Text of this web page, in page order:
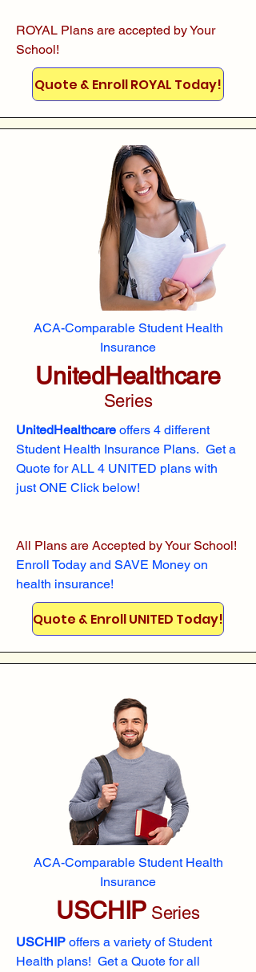
ROYAL Plans are accepted by Your
School!
Quote & Enroll ROYAL Today!
ACA-Comparable Student Health
Insurance
UnitedHealthcare
Series
UnitedHealthcare offers 4 different
Student Health Insurance Plans. Get a
Quote for ALL 4 UNITED plans with
just ONE Click below!
All Plans are Accepted by Your School!
Enroll Today and SAVE Money on
health insurance!
Quote & Enroll UNITED Today!
ACA-Comparable Student Health
Insurance
USCHIP Series
USCHIP offers a variety of Student
Health plans! Get a Quote for all